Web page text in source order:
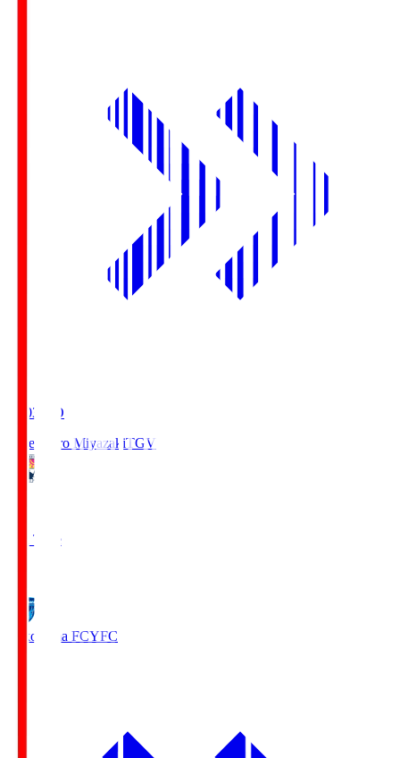
19:03
KO
Tegevajaro MiyazakiTGV
Full Time
Yokohama FCYFC